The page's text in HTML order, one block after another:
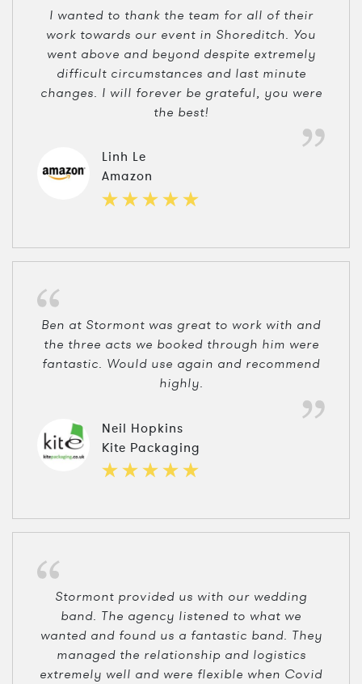
I wanted to thank the team for all of their
work towards our event in Shoreditch. You
went above and beyond despite extremely
difficult circumstances and last minute
changes. I will forever be grateful, you were
the best!
Linh Le
Amazon
Ben at Stormont was great to work with and
the three acts we booked through him were
fantastic. Would use again and recommend
highly.
Neil Hopkins
Kite Packaging
Stormont provided us with our wedding
band. The agency listened to what we
wanted and found us a fantastic band. They
managed the relationship and logistics
extremely well and were flexible when Covid